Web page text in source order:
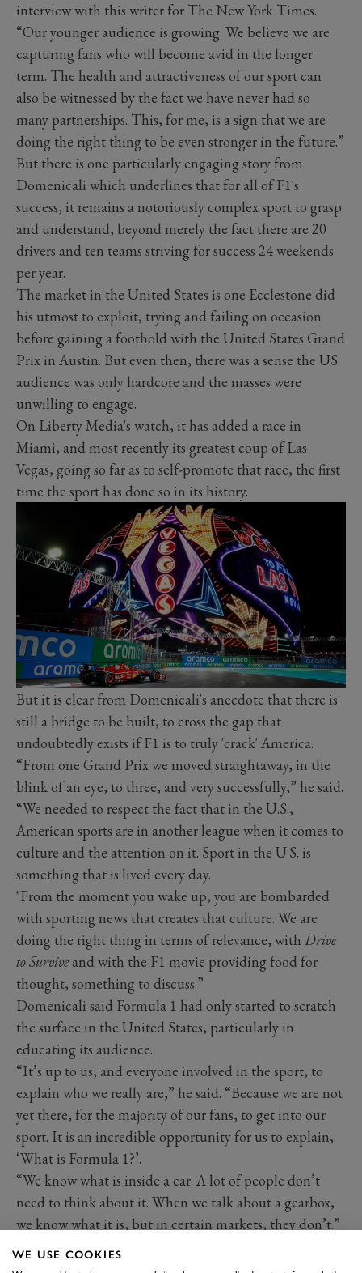
interview with this writer for The New York Times.
“Our younger audience is growing. We believe we are
capturing fans who will become avid in the longer
term. The health and attractiveness of our sport can
also be witnessed by the fact we have never had so
many partnerships. This, for me, is a sign that we are
doing the right thing to be even stronger in the future.”
But there is one particularly engaging story from
Domenicali which underlines that for all of F1's
success, it remains a notoriously complex sport to grasp
and understand, beyond merely the fact there are 20
drivers and ten teams striving for success 24 weekends
per year.
The market in the United States is one Ecclestone did
his utmost to exploit, trying and failing on occasion
before gaining a foothold with the United States Grand
Prix in Austin. But even then, there was a sense the US
audience was only hardcore and the masses were
unwilling to engage.
On Liberty Media's watch, it has added a race in
Miami, and most recently its greatest coup of Las
Vegas, going so far as to self-promote that race, the first
time the sport has done so in its history.
But it is clear from Domenicali's anecdote that there is
still a bridge to be built, to cross the gap that
undoubtedly exists if F1 is to truly 'crack' America.
“From one Grand Prix we moved straightaway, in the
blink of an eye, to three, and very successfully,” he said.
“We needed to respect the fact that in the U.S.,
American sports are in another league when it comes to
culture and the attention on it. Sport in the U.S. is
something that is lived every day.
"From the moment you wake up, you are bombarded
with sporting news that creates that culture. We are
doing the right thing in terms of relevance, with Drive
to Surviveand with the F1 movie providing food for
thought, something to discuss.”
Domenicali said Formula 1 had only started to scratch
the surface in the United States, particularly in
educating its audience.
“It’s up to us, and everyone involved in the sport, to
explain who we really are,” he said. “Because we are not
yet there, for the majority of our fans, to get into our
sport. It is an incredible opportunity for us to explain,
‘What is Formula 1?’.
“We know what is inside a car. A lot of people don’t
need to think about it. When we talk about a gearbox,
we know what it is, but in certain markets, they don’t.”
WE USE COOKIES